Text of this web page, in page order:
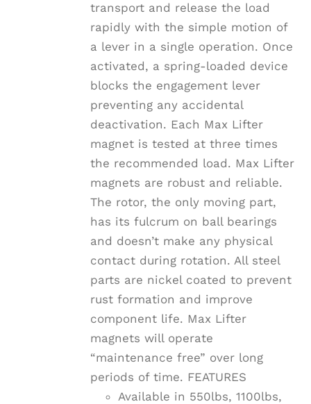
transport and release the load
rapidly with the simple motion of
a lever in a single operation. Once
activated, a spring-loaded device
blocks the engagement lever
preventing any accidental
deactivation. Each Max Lifter
magnet is tested at three times
the recommended load. Max Lifter
magnets are robust and reliable.
The rotor, the only moving part,
has its fulcrum on ball bearings
and doesn’t make any physical
contact during rotation. All steel
parts are nickel coated to prevent
rust formation and improve
component life. Max Lifter
magnets will operate
“maintenance free” over long
periods of time. FEATURES
Available in 550lbs, 1100lbs,